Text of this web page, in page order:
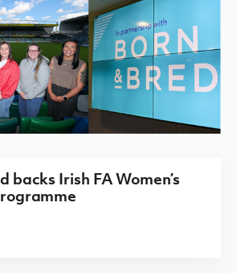
backs Irish FA Women’s